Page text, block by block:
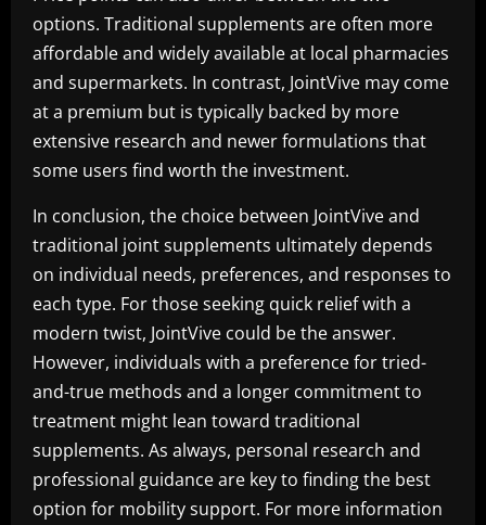
options. Traditional supplements are often more
affordable and widely available at local pharmacies
and supermarkets. In contrast, JointVive may come
at a premium but is typically backed by more
extensive research and newer formulations that
some users find worth the investment.
In conclusion, the choice between JointVive and
traditional joint supplements ultimately depends
on individual needs, preferences, and responses to
each type. For those seeking quick relief with a
modern twist, JointVive could be the answer.
However, individuals with a preference for tried-
and-true methods and a longer commitment to
treatment might lean toward traditional
supplements. As always, personal research and
professional guidance are key to finding the best
option for mobility support. For more information